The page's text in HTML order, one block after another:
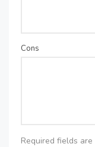
Cons
Required fields are